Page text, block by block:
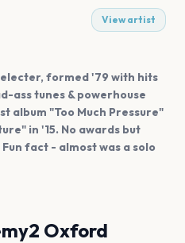
View artist
formed '79 with hits
ass tunes & powerhouse
album "Too Much Pressure"
in '15. No awards but
fact - almost was a solo
Oxford